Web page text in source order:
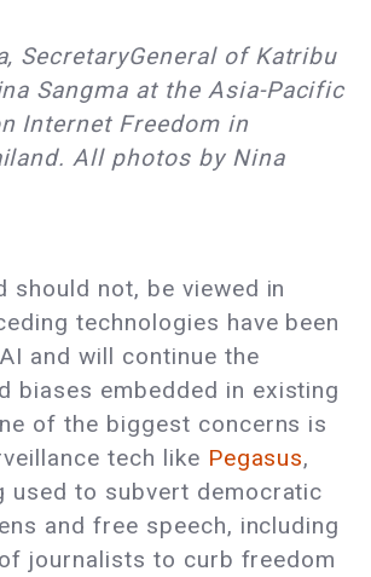
SecretaryGeneral of Katribu
Sangma at the Asia-Pacific
Internet Freedom in
All photos by Nina
should not, be viewed in
technologies have been
and will continue the
biases embedded in existing
of the biggest concerns is
tech like Pegasus,
used to subvert democratic
and free speech, including
journalists to curb freedom